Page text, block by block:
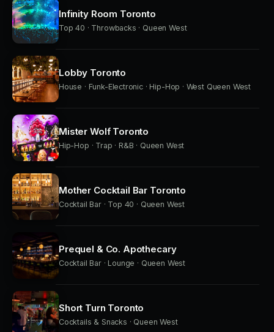
Infinity Room Toronto
Top 40 · Throwbacks · Queen West
Lobby Toronto
House · Funk-Electronic · Hip-Hop · West Queen West
Mister Wolf Toronto
Hip-Hop · Trap · R&B · Queen West
Mother Cocktail Bar Toronto
Cocktail Bar · Top 40 · Queen West
Prequel & Co. Apothecary
Cocktail Bar · Lounge · Queen West
Short Turn Toronto
Cocktails & Snacks · Queen West